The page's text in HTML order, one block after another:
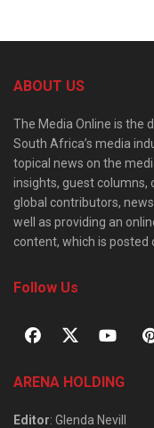
ABOUT US
The Media Online is the
South Africa’s media
topical news on the
insights, guest columns,
global contributors,
well as providing an
content, which is posted
Follow Us
ARENA HOLDING
Editor: Glenda Nevill